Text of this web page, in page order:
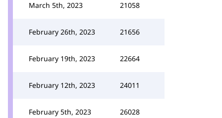
March 5th, 2023 21058
February 26th, 2023 21656
February 19th, 2023 22664
February 12th, 2023 24011
February 5th, 2023 26028